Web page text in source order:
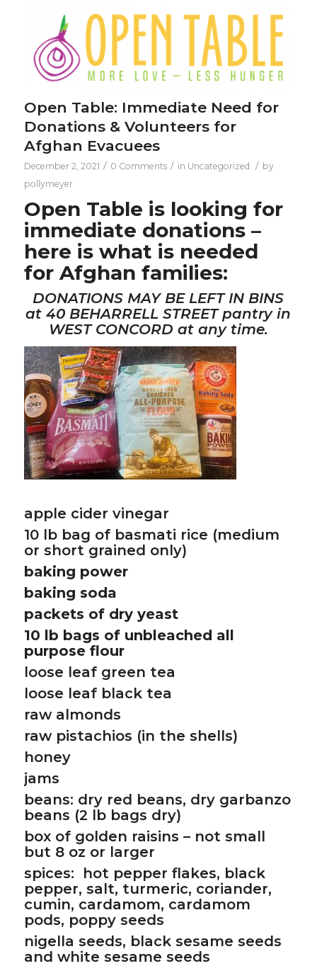
Open Table: Immediate Need for
Donations & Volunteers for
Afghan Evacuees
December 2, 2021 / 0 Comments / in Uncategorized / by
pollymeyer
Open Table is looking for
immediate donations –
here is what is needed
for Afghan families:
DONATIONS MAY BE LEFT IN BINS
at 40 BEHARRELL STREET pantry in
WEST CONCORD at any time.
apple cider vinegar
10 lb bag of basmati rice (medium
or short grained only)
baking power
baking soda
packets of dry yeast
10 lb bags of unbleached all
purpose flour
loose leaf green tea
loose leaf black tea
raw almonds
raw pistachios (in the shells)
honey
jams
beans: dry red beans, dry garbanzo
beans (2 lb bags dry)
box of golden raisins – not small
but 8 oz or larger
spices: hot pepper flakes, black
pepper, salt, turmeric, coriander,
cumin, cardamom, cardamom
pods, poppy seeds
nigella seeds, black sesame seeds
and white sesame seeds